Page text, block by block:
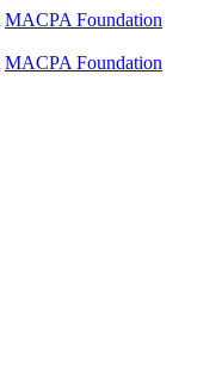
MACPA Foundation
MACPA Foundation